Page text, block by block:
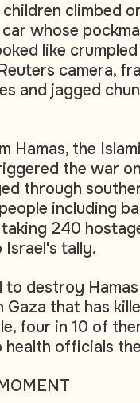
climbed
whose
like
camera,
and jagged
Hamas, the
the war
through
including
240
tally.
to destroy
Gaza that has
four in 10 of
health officials